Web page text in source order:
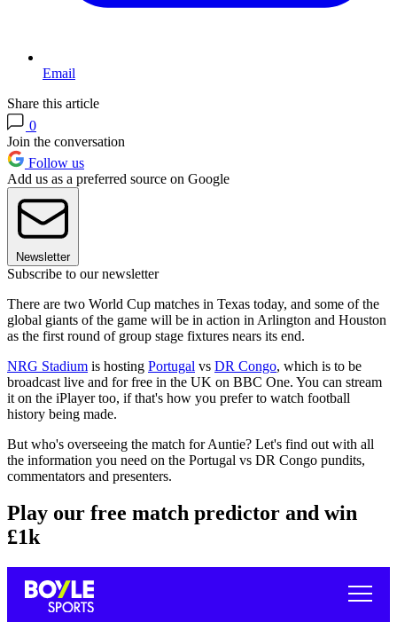
Email
Share this article
0
Join the conversation
Follow us
Add us as a preferred source on Google
Newsletter
Subscribe to our newsletter
There are two World Cup matches in Texas today, and some of the
global giants of the game will be in action in Arlington and Houston
as the first round of group stage fixtures nears its end.
NRG Stadium is hosting Portugal vs DR Congo, which is to be
broadcast live and for free in the UK on BBC One. You can stream
it on the iPlayer too, if that's how you prefer to watch football
history being made.
But who's overseeing the match for Auntie? Let's find out with all
the information you need on the Portugal vs DR Congo pundits,
commentators and presenters.
Play our free match predictor and win
£1k